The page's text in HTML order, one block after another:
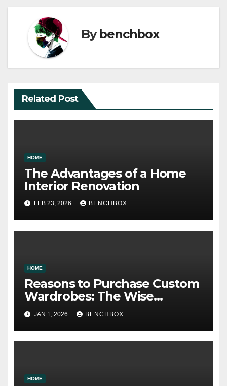
Bybenchbox
Related Post
HOME
The Advantages of a Home
Interior Renovation
FEB 23, 2026 BENCHBOX
HOME
Reasons to Purchase Custom
Wardrobes: The Wise
Approach to Storage Design
JAN 1, 2026 BENCHBOX
HOME